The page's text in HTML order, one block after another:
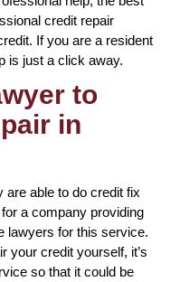
credit repair
If you are a resident
is just a click away.
to
in
able to do credit fix
a company providing
lawyers for this service.
your credit yourself, it’s
so that it could be